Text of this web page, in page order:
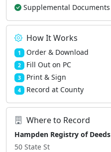
Supplemental Documents
How It Works
1 Order & Download
2 Fill Out on PC
3 Print & Sign
4 Record at County
Where to Record
Hampden Registry of Deeds
50 State St